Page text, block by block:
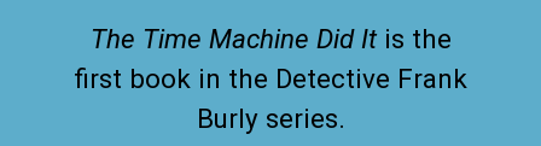
The Time Machine Did Itis the
first book in the Detective Frank
Burly series.